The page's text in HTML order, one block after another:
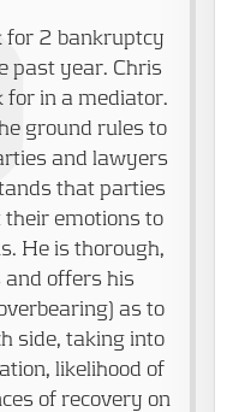
for 2 bankruptcy
past year. Chris
for in a mediator.
ground rules to
and lawyers
that parties
their emotions to
He is thorough,
offers his
as to
side, taking into
likelihood of
of recovery on